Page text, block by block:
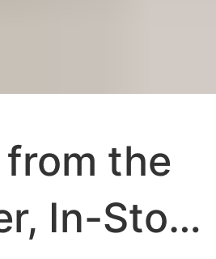
the
In-Stock